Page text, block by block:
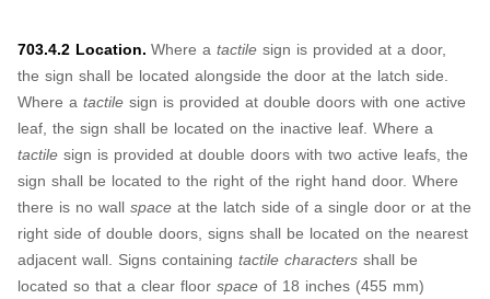
703.4.2 Location. Where a tactile sign is provided at a door,
the sign shall be located alongside the door at the latch side.
Where a tactile sign is provided at double doors with one active
leaf, the sign shall be located on the inactive leaf. Where a
tactile sign is provided at double doors with two active leafs, the
sign shall be located to the right of the right hand door. Where
there is no wall space at the latch side of a single door or at the
right side of double doors, signs shall be located on the nearest
adjacent wall. Signs containing tactile characters shall be
located so that a clear floor space of 18 inches (455 mm)